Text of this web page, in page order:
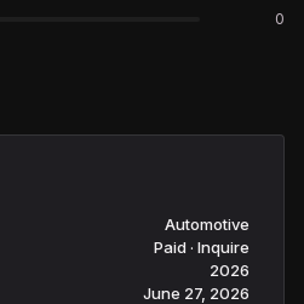
0
Automotive
Paid · Inquire
2026
June 27, 2026